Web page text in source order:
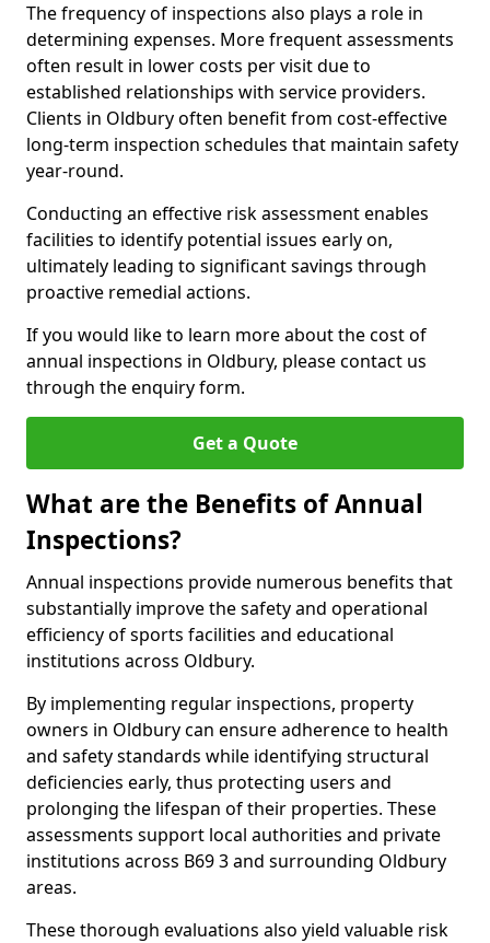
The frequency of inspections also plays a role in
determining expenses. More frequent assessments
often result in lower costs per visit due to
established relationships with service providers.
Clients in Oldbury often benefit from cost-effective
long-term inspection schedules that maintain safety
year-round.
Conducting an effective risk assessment enables
facilities to identify potential issues early on,
ultimately leading to significant savings through
proactive remedial actions.
If you would like to learn more about the cost of
annual inspections in Oldbury, please contact us
through the enquiry form.
Get a Quote
What are the Benefits of Annual
Inspections?
Annual inspections provide numerous benefits that
substantially improve the safety and operational
efficiency of sports facilities and educational
institutions across Oldbury.
By implementing regular inspections, property
owners in Oldbury can ensure adherence to health
and safety standards while identifying structural
deficiencies early, thus protecting users and
prolonging the lifespan of their properties. These
assessments support local authorities and private
institutions across B69 3 and surrounding Oldbury
areas.
These thorough evaluations also yield valuable risk